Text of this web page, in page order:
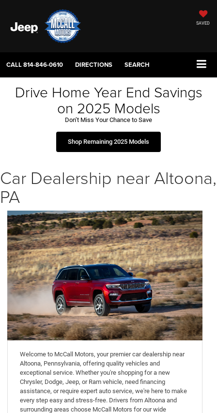
SAVED
CALL814-846-0610 DIRECTIONS SEARCH
Drive Home Year End Savings
on 2025 Models
Don’t Miss Your Chance to Save
Shop Remaining 2025 Models
Car Dealership near Altoona,
PA
Welcome to McCall Motors, your premier car dealership near
Altoona, Pennsylvania, offering quality vehicles and
exceptional service. Whether you're shopping for a new
Chrysler, Dodge, Jeep, or Ram vehicle, need financing
assistance, or require expert auto service, we're here to make
every step easy and stress-free. Drivers from Altoona and
surrounding areas choose McCall Motors for our wide